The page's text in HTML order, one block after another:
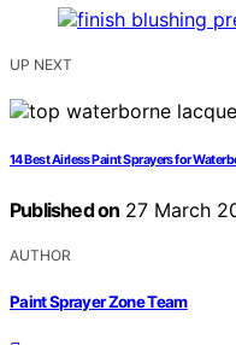
UP NEXT
14 Best Airless Paint Sprayers for
Published on 27 March
AUTHOR
Paint Sprayer Zone Team